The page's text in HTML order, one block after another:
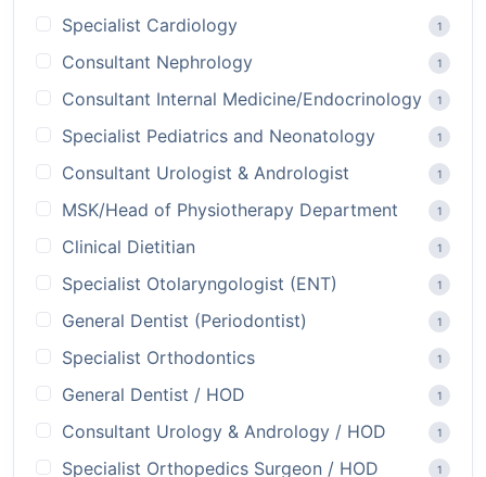
Specialist Cardiology 1
Consultant Nephrology 1
Consultant Internal Medicine/Endocrinology 1
Specialist Pediatrics and Neonatology 1
Consultant Urologist & Andrologist 1
MSK/Head of Physiotherapy Department 1
Clinical Dietitian 1
Specialist Otolaryngologist (ENT) 1
General Dentist (Periodontist) 1
Specialist Orthodontics 1
General Dentist / HOD 1
Consultant Urology & Andrology / HOD 1
Specialist Orthopedics Surgeon / HOD 1